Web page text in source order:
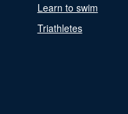
Learn to swim
Triathletes